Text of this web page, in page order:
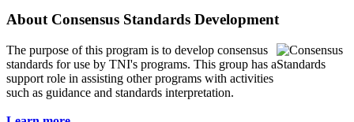
About Consensus Standards Development
The purpose of this program is to develop consensus
standards for use by TNI's programs. This group has a
support role in assisting other programs with activities
such as guidance and standards interpretation.